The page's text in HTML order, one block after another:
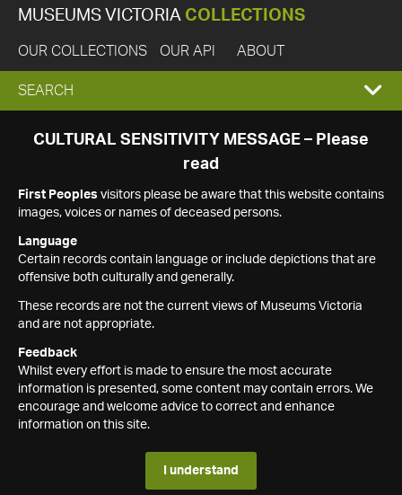
MUSEUMS VICTORIA COLLECTIONS
OUR COLLECTIONS OUR API ABOUT
EXPAND
SEARCH
SEARCH
CULTURAL SENSITIVITY MESSAGE – Please
read
First Peoples visitors please be aware that this website contains
images, voices or names of deceased persons.
Language
Certain records contain language or include depictions that are
offensive both culturally and generally.
These records are not the current views of Museums Victoria
and are not appropriate.
Feedback
Whilst every effort is made to ensure the most accurate
information is presented, some content may contain errors. We
encourage and welcome advice to correct and enhance
information on this site.
I understand